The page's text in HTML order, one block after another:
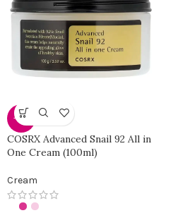
-40%
COSRX Advanced Snail 92 All in
One Cream (100ml)
Cream